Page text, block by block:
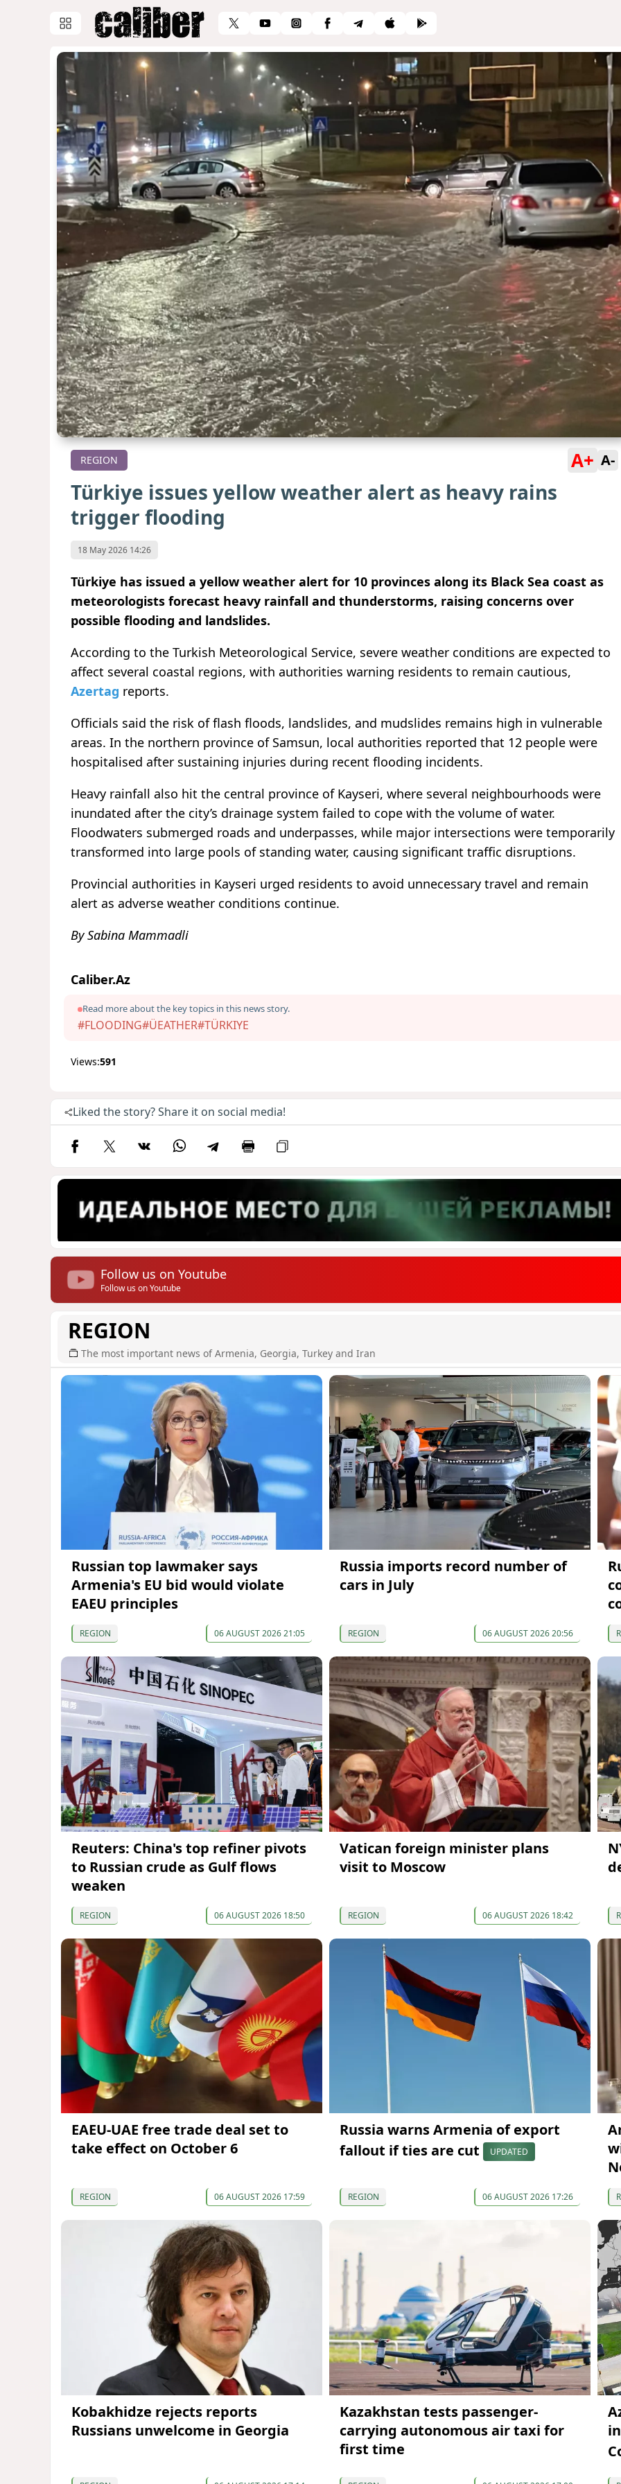
REGION A+ A-
Türkiye issues yellow weather alert as heavy rains
trigger flooding
18 May 2026 14:26
Türkiye has issued a yellow weather alert for 10 provinces along its Black Sea coast as
meteorologists forecast heavy rainfall and thunderstorms, raising concerns over
possible flooding and landslides.
According to the Turkish Meteorological Service, severe weather conditions are expected to
affect several coastal regions, with authorities warning residents to remain cautious,
Azertag reports.
Officials said the risk of flash floods, landslides, and mudslides remains high in vulnerable
areas. In the northern province of Samsun, local authorities reported that 12 people were
hospitalised after sustaining injuries during recent flooding incidents.
Heavy rainfall also hit the central province of Kayseri, where several neighbourhoods were
inundated after the city’s drainage system failed to cope with the volume of water.
Floodwaters submerged roads and underpasses, while major intersections were temporarily
transformed into large pools of standing water, causing significant traffic disruptions.
Provincial authorities in Kayseri urged residents to avoid unnecessary travel and remain
alert as adverse weather conditions continue.
By Sabina Mammadli
Caliber.Az
Read more about the key topics in this news story.
#FLOODING#ÜEATHER#TÜRKIYE
Views:591
Liked the story? Share it on social media!
Follow us on Youtube
Follow us on Youtube
REGION
The most important news of Armenia, Georgia, Turkey and Iran
Russian top lawmaker says
Armenia's EU bid would violate
EAEU principles
REGION 06 AUGUST 2026 21:05
Russia imports record number of
cars in July
REGION 06 AUGUST 2026 20:56
Reuters: China's top refiner pivots
to Russian crude as Gulf flows
weaken
REGION 06 AUGUST 2026 18:50
Vatican foreign minister plans
visit to Moscow
REGION 06 AUGUST 2026 18:42
EAEU-UAE free trade deal set to
take effect on October 6
REGION 06 AUGUST 2026 17:59
Russia warns Armenia of export
fallout if ties are cut
UPDATED
REGION 06 AUGUST 2026 17:26
Kobakhidze rejects reports
Russians unwelcome in Georgia
Kazakhstan tests passenger-
carrying autonomous air taxi for
first time